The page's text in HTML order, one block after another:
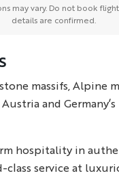
massifs, Alpine
and
hospitality in
class service at
may vary. Do not book
details are confirmed.